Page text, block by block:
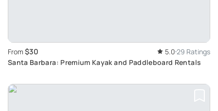
From $30 5.0 29 Ratings
Santa Barbara: Premium Kayak and Paddleboard Rentals